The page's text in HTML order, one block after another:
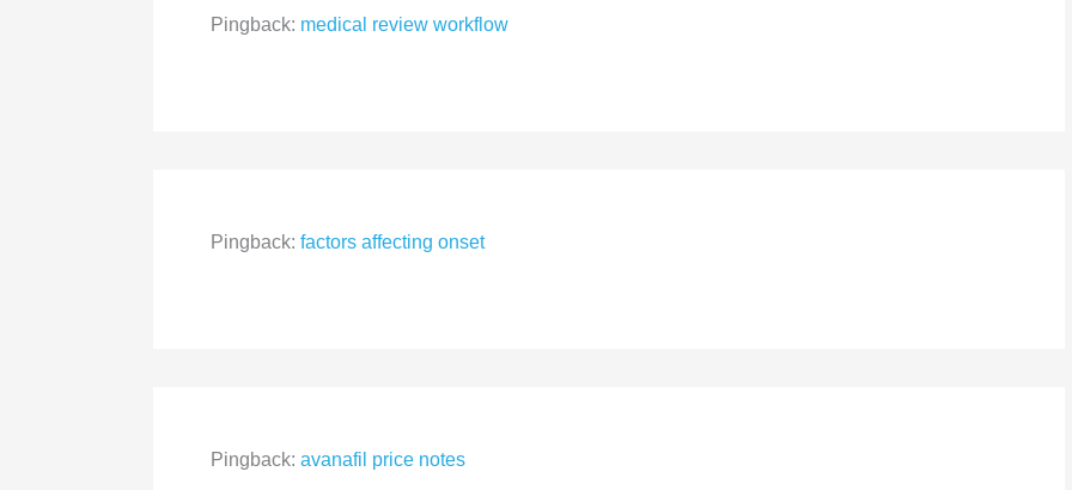
Pingback: medical review workflow
Pingback: factors affecting onset
Pingback: avanafil price notes